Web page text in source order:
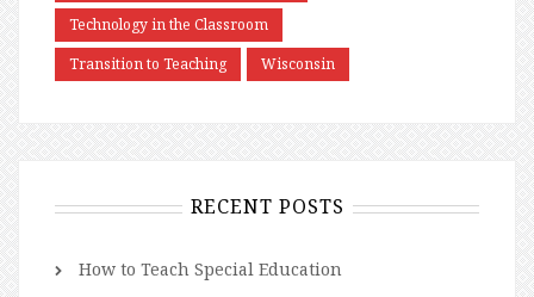
Technology in the Classroom
Transition to Teaching
Wisconsin
RECENT POSTS
How to Teach Special Education